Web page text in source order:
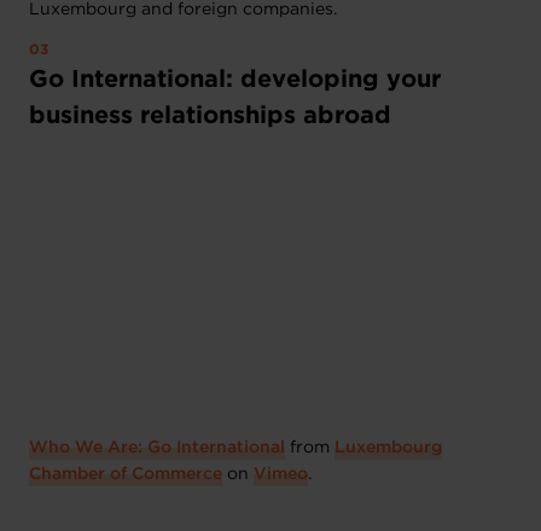
Luxembourg and foreign companies.
Go International: developing your
business relationships abroad
Who We Are: Go International from
Luxembourg
Chamber of Commerce on Vimeo.